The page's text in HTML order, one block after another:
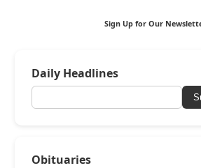
Sign Up for Our
Daily Headlines
Obituaries